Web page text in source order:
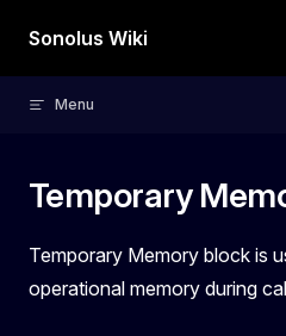
Skip to content
Sonolus Wiki
Menu
Temporary
Temporary Memory block is
operational memory during